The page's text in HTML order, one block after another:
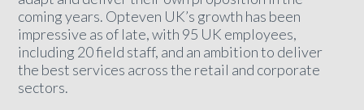
coming years. Opteven UK’s growth has been
impressive as of late, with 95 UK employees,
including 20 field staff, and an ambition to deliver
the best services across the retail and corporate
sectors.